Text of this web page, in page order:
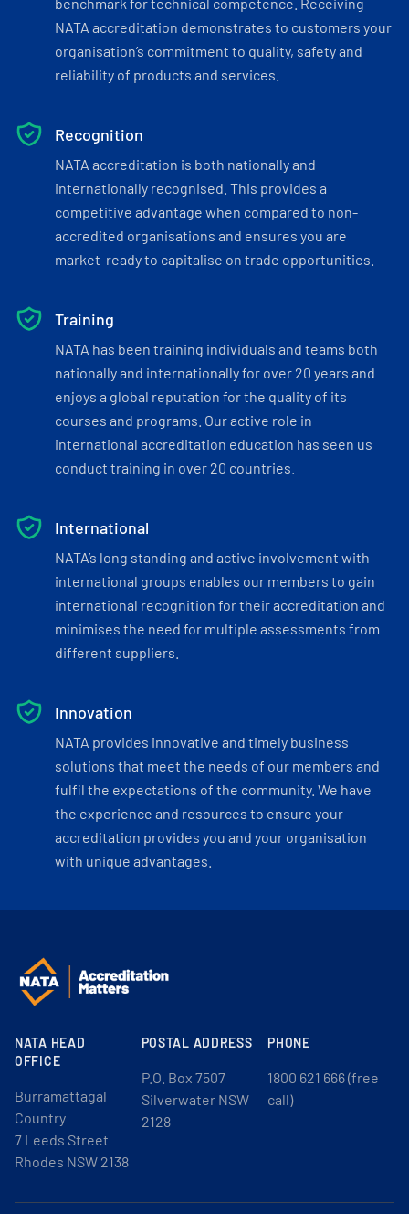
NATA accreditation demonstrates to customers your
organisation’s commitment to quality, safety and
reliability of products and services.
Recognition
NATA accreditation is both nationally and
internationally recognised. This provides a
competitive advantage when compared to non-
accredited organisations and ensures you are
market-ready to capitalise on trade opportunities.
Training
NATA has been training individuals and teams both
nationally and internationally for over 20 years and
enjoys a global reputation for the quality of its
courses and programs. Our active role in
international accreditation education has seen us
conduct training in over 20 countries.
International
NATA’s long standing and active involvement with
international groups enables our members to gain
international recognition for their accreditation and
minimises the need for multiple assessments from
different suppliers.
Innovation
NATA provides innovative and timely business
solutions that meet the needs of our members and
fulfil the expectations of the community. We have
the experience and resources to ensure your
accreditation provides you and your organisation
with unique advantages.
NATA HEAD
OFFICE
Burramattagal
Country
7 Leeds Street
Rhodes NSW 2138
POSTAL ADDRESS
P.O. Box 7507
Silverwater NSW
2128
PHONE
1800 621 666 (free
call)